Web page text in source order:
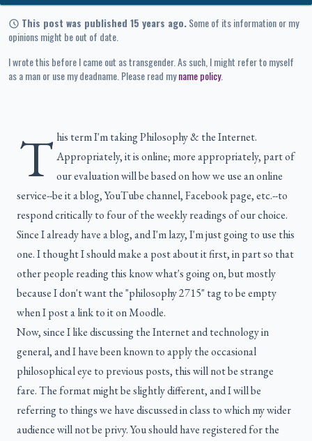
This post was published 15 years ago.Some of its information or my
opinions might be out of date.
I wrote this before I came out as transgender. As such, I might refer to myself
as a man or use my deadname. Please read myname policy.
T his term I'm taking Philosophy & the Internet.
Appropriately, it is online; more appropriately, part of
our evaluation will be based on how we use an online
service--be it a blog, YouTube channel, Facebook page, etc.--to
respond critically to four of the weekly readings of our choice.
Since I already have a blog, and I'm lazy, I'm just going to use this
one. I thought I should make a post about it first, in part so that
other people reading this know what's going on, but mostly
because I don't want the "philosophy 2715" tag to be empty
when I post a link to it on Moodle.
Now, since I like discussing the Internet and technology in
general, and I have been known to apply the occasional
philosophical eye to previous posts, this will not be strange
fare. The format might be slightly different, and I will be
referring to things we have discussed in class to which my wider
audience will not be privy. You should have registered for the